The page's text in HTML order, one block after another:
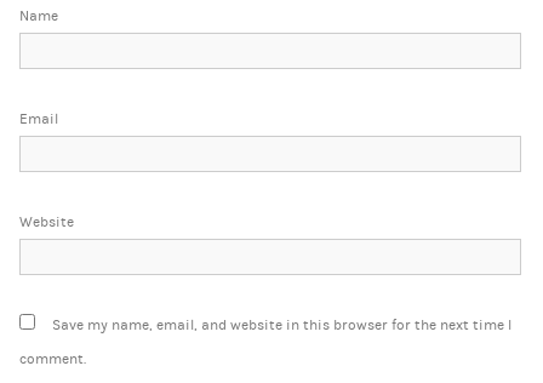
Name
Email
Website
Save my name, email, and website in this browser for the next time I
comment.